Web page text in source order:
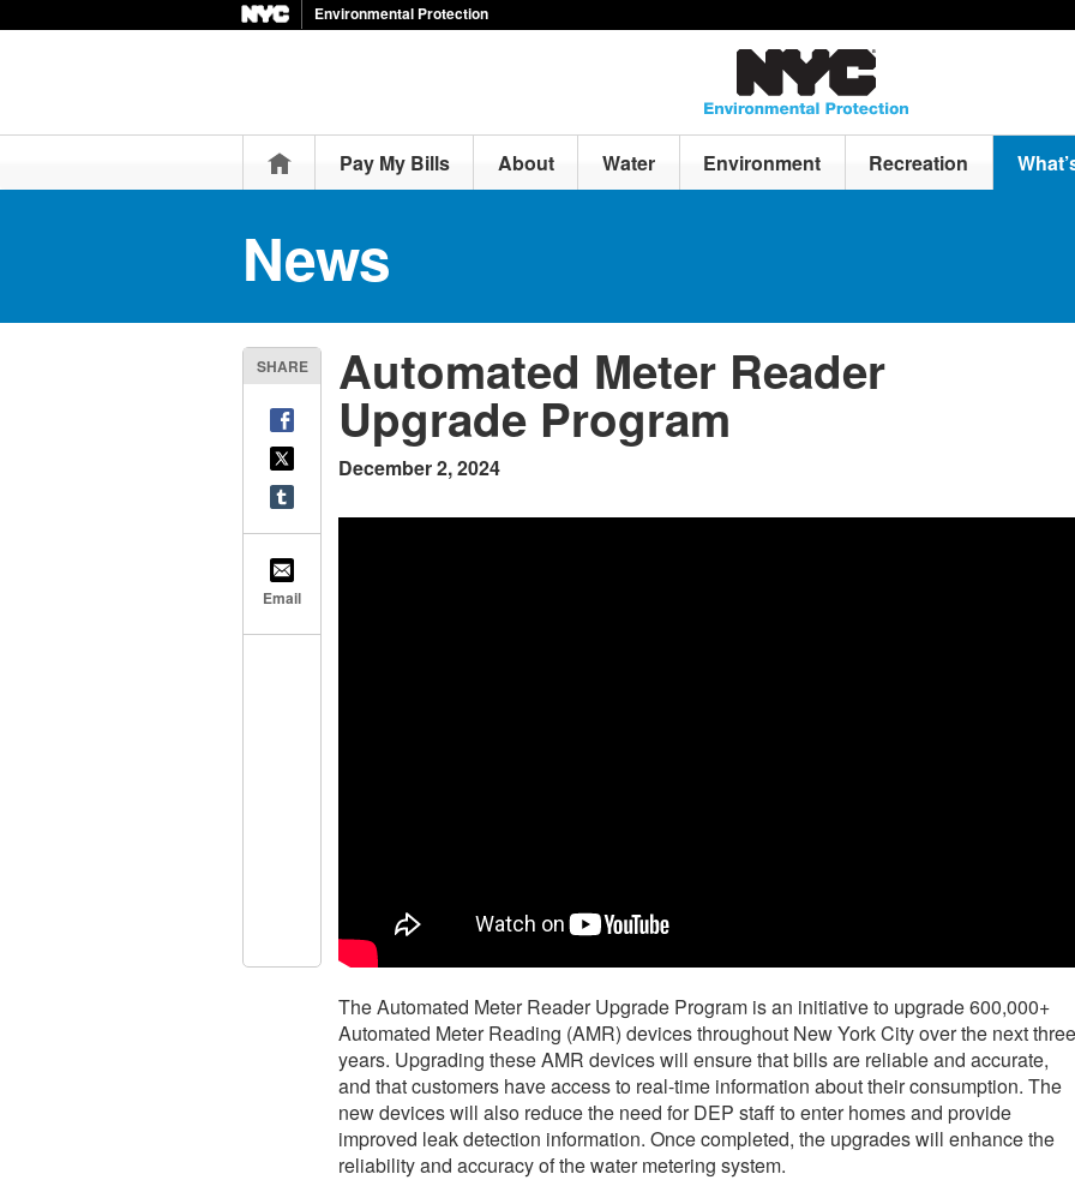
Environmental Protection
HomePay My Bills About Water Environment Recreation
News
SHARE
Email
Automated Meter Reader
Upgrade Program
December 2, 2024
The Automated Meter Reader Upgrade Program is an initiative to upgrade 600,000+
Automated Meter Reading (AMR) devices throughout New York City over the next three
years. Upgrading these AMR devices will ensure that bills are reliable and accurate,
and that customers have access to real-time information about their consumption. The
new devices will also reduce the need for DEP staff to enter homes and provide
improved leak detection information. Once completed, the upgrades will enhance the
reliability and accuracy of the water metering system.